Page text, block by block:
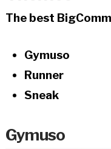
The best
Gymuso
Runner
Sneak
Gymuso